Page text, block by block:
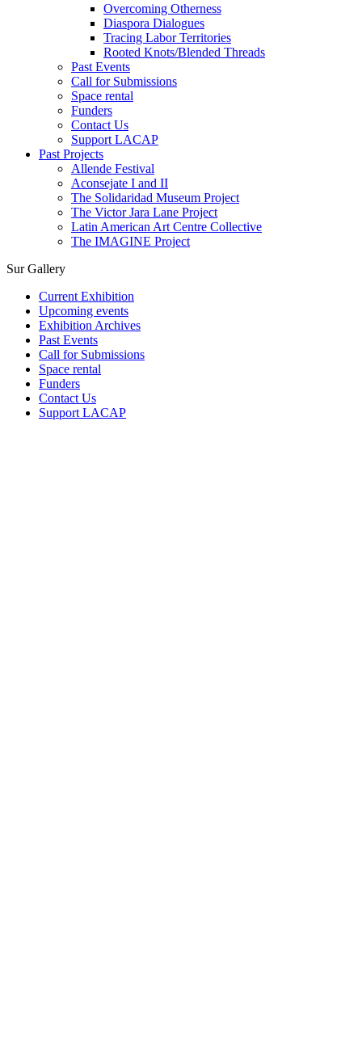
Overcoming Otherness
Diaspora Dialogues
Tracing Labor Territories
Rooted Knots/Blended Threads
Past Events
Call for Submissions
Space rental
Funders
Contact Us
Support LACAP
Past Projects
Allende Festival
Aconsejate I and II
The Solidaridad Museum Project
The Victor Jara Lane Project
Latin American Art Centre Collective
The IMAGINE Project
Sur Gallery
Current Exhibition
Upcoming events
Exhibition Archives
Past Events
Call for Submissions
Space rental
Funders
Contact Us
Support LACAP